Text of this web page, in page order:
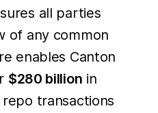
all parties
of any common
enables Canton
$280 billion in
transactions